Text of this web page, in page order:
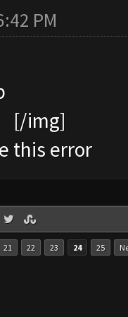
PM
[/img]
this error
21 22 23 24 25